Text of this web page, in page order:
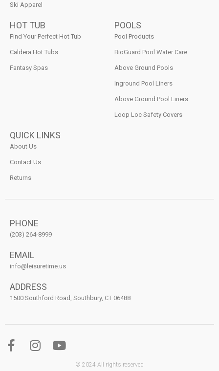
Ski Apparel
HOT TUB
Find Your Perfect Hot Tub
Caldera Hot Tubs
Fantasy Spas
POOLS
Pool Products
BioGuard Pool Water Care
Above Ground Pools
Inground Pool Liners
Above Ground Pool Liners
Loop Loc Safety Covers
QUICK LINKS
About Us
Contact Us
Returns
PHONE
(203) 264-8999
EMAIL
info@leisuretime.us
ADDRESS
1500 Southford Road, Southbury, CT 06488
© 2024 All rights reserved